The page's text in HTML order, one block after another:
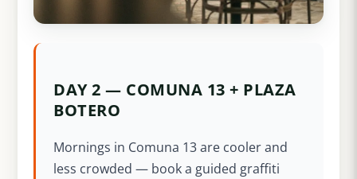
DAY 2 — COMUNA 13 + PLAZA
BOTERO
Mornings in Comuna 13 are cooler and
less crowded — book a guided graffiti